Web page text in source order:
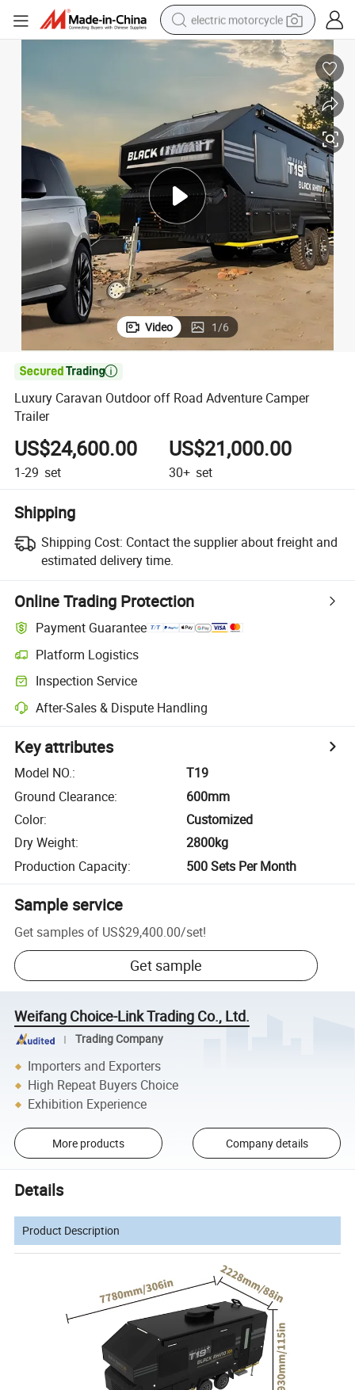
electric motorcycle
crawler excavator
container house
basketball shoe
tshirt
racing motorcycle
earbud
Video 1/6

Luxury Caravan Outdoor off Road Adventure Camper
Trailer
US$24,600.00
1-29 set
US$21,000.00
30+ set
Shipping
Shipping Cost: Contact the supplier about freight and
estimated delivery time.
Online Trading Protection
Payment Guarantee
Platform Logistics
Inspection Service
After-Sales & Dispute Handling
Key attributes
Model NO.:
T19
Ground Clearance:
600mm
Color:
Customized
Dry Weight:
2800kg
Production Capacity: 500 Sets Per Month
Sample service
Get samples of US$29,400.00/set!
Get sample
Weifang Choice-Link Trading Co., Ltd.
Trading Company
Importers and Exporters
High Repeat Buyers Choice
Exhibition Experience
More products Company details
Details
Product Description